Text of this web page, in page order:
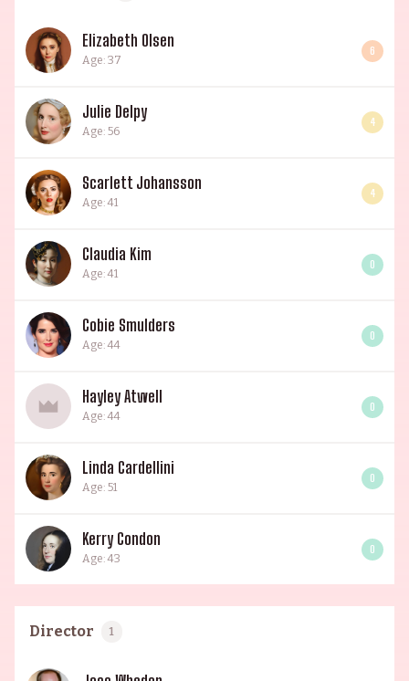
Elizabeth Olsen
Age: 37
6
Julie Delpy
Age: 56
4
Scarlett Johansson
Age: 41
4
Claudia Kim
Age: 41
0
Cobie Smulders
Age: 44
0
Hayley Atwell
Age: 44
0
Linda Cardellini
Age: 51
0
Kerry Condon
Age: 43
0
Director 1